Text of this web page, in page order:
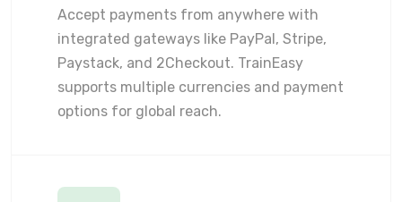
Accept payments from anywhere with
integrated gateways like PayPal, Stripe,
Paystack, and 2Checkout. TrainEasy
supports multiple currencies and payment
options for global reach.